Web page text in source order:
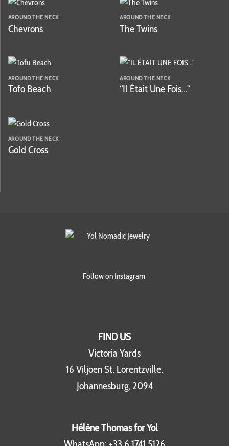
AROUND THE NECK
Chevrons
AROUND THE NECK
The Twins
AROUND THE NECK
Tofo Beach
AROUND THE NECK
“Il Était Une Fois…”
AROUND THE NECK
Gold Cross
Follow on Instagram
FIND US
Victoria Yards
16 Viljoen St, Lorentzville,
Johannesburg, 2094
Hélène Thomas for Yol